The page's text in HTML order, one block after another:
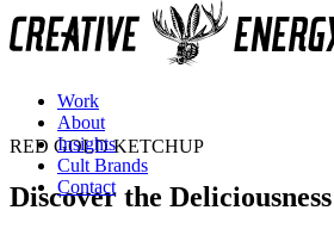
Work
About
Insights
Cult Brands
Contact
RED GOLD KETCHUP
Discover the Deliciousness